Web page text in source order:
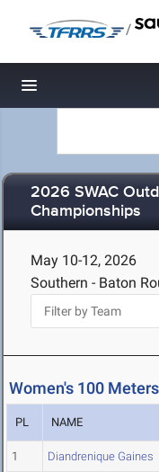
/
Toggle navigation
2026 SWAC
Championships
May 10-12, 2026
Southern - Baton
Women's 100
PL NAME
1 Diandrenique Gaines